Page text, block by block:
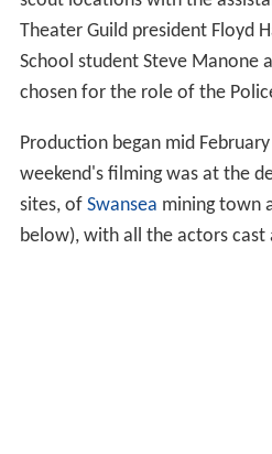
Theater Guild president Floyd
School student Steve Manone
chosen for the role of the
Production began mid
weekend's filming was at the
sites, of Swansea mining town
below), with all the actors cast